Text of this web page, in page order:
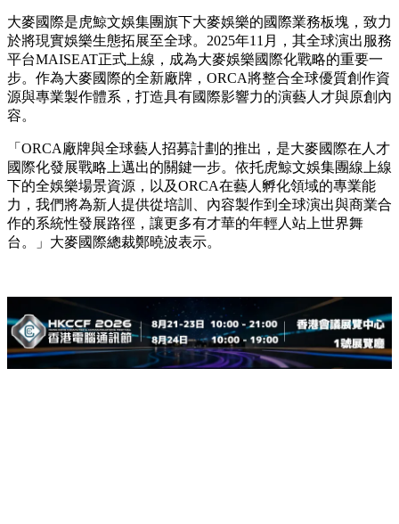
大麥國際是虎鯨文娛集團旗下大麥娛樂的國際業務板塊，致力
於將現實娛樂生態拓展至全球。2025年11月，其全球演出服務
平台MAISEAT正式上線，成為大麥娛樂國際化戰略的重要一
步。作為大麥國際的全新廠牌，ORCA將整合全球優質創作資
源與專業製作體系，打造具有國際影響力的演藝人才與原創內
容。
「ORCA廠牌與全球藝人招募計劃的推出，是大麥國際在人才
國際化發展戰略上邁出的關鍵一步。依托虎鯨文娛集團線上線
下的全娛樂場景資源，以及ORCA在藝人孵化領域的專業能
力，我們將為新人提供從培訓、內容製作到全球演出與商業合
作的系統性發展路徑，讓更多有才華的年輕人站上世界舞
台。」大麥國際總裁鄭曉波表示。